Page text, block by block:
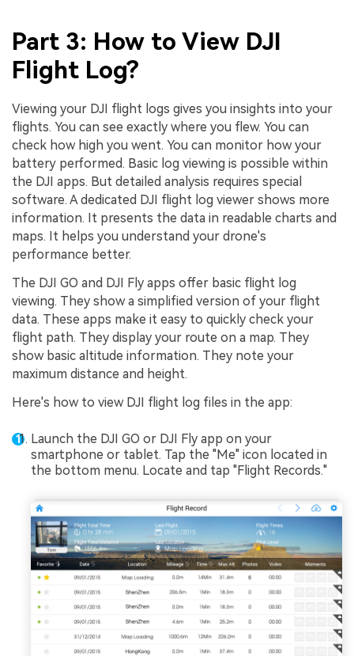
Part 3: How to View DJI
Flight Log?
Viewing your DJI flight logs gives you insights into your
flights. You can see exactly where you flew. You can
check how high you went. You can monitor how your
battery performed. Basic log viewing is possible within
the DJI apps. But detailed analysis requires special
software. A dedicated DJI flight log viewer shows more
information. It presents the data in readable charts and
maps. It helps you understand your drone's
performance better.
The DJI GO and DJI Fly apps offer basic flight log
viewing. They show a simplified version of your flight
data. These apps make it easy to quickly check your
flight path. They display your route on a map. They
show basic altitude information. They note your
maximum distance and height.
Here's how to view DJI flight log files in the app:
Launch the DJI GO or DJI Fly app on your
smartphone or tablet. Tap the "Me" icon located in
the bottom menu. Locate and tap "Flight Records."